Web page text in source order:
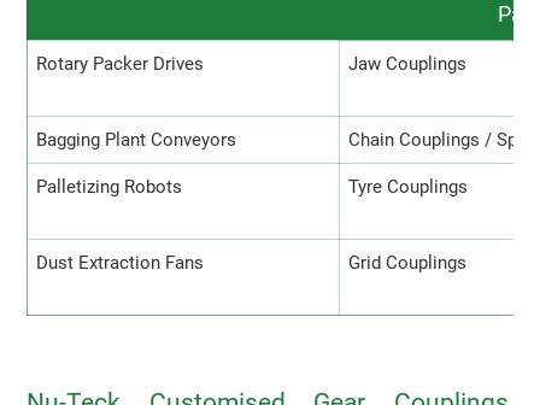
Rotary Packer Drives Jaw Couplings
Bagging Plant Conveyors Chain Couplings /
Palletizing Robots Tyre Couplings
Dust Extraction Fans Grid Couplings